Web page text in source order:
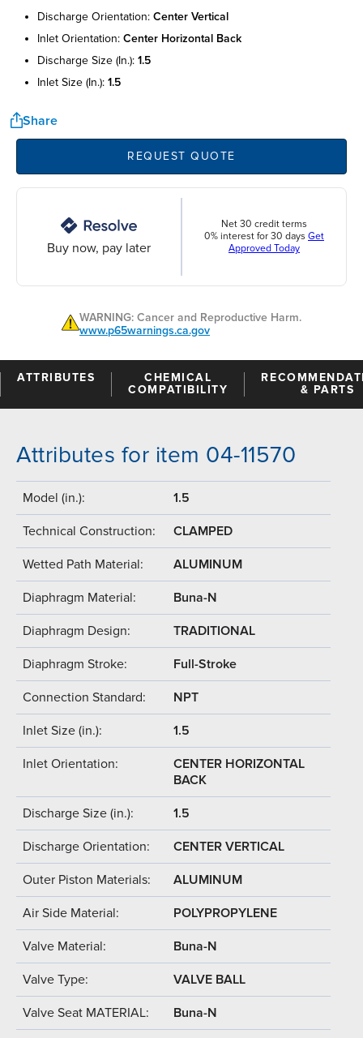
discharge orientation: center vertical
inlet orientation: center horizontal back
discharge size (in.): 1.5
inlet size (in.): 1.5
Share
REQUEST QUOTE
Buy now, pay later
Net 30 credit terms
0% interest for 30 days Get
Approved Today
WARNING: Cancer and Reproductive Harm.
www.p65warnings.ca.gov
ATTRIBUTES
CHEMICAL
COMPATIBILITY
& PARTS
Attributes for item 04-11570
Model (in.): 1.5
Technical Construction: CLAMPED
Wetted Path Material: ALUMINUM
Diaphragm Material: Buna-N
Diaphragm Design: TRADITIONAL
Diaphragm Stroke: Full-Stroke
Connection Standard: NPT
Inlet Size (in.): 1.5
Inlet Orientation:
CENTER HORIZONTAL
BACK
Discharge Size (in.): 1.5
Discharge Orientation: CENTER VERTICAL
Outer Piston Materials: ALUMINUM
Air Side Material: POLYPROPYLENE
Valve Material: Buna-N
Valve Type: VALVE BALL
Valve Seat MATERIAL: Buna-N